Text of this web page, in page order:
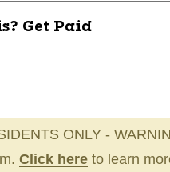
Get Paid
ONLY -
Click here to learn